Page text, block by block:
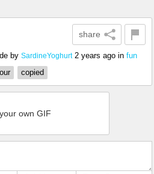
share
by SardineYoghurt 2 years ago in fun
copied
own GIF